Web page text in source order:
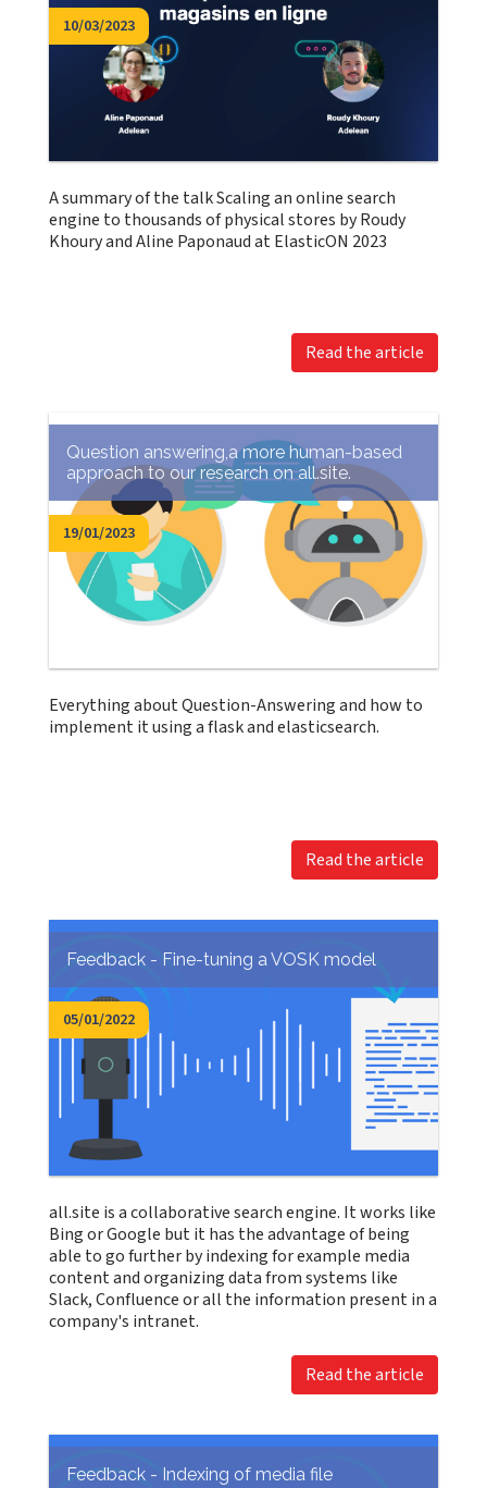
10/03/2023
A summary of the talk Scaling an online search
engine to thousands of physical stores by Roudy
Khoury and Aline Paponaud at ElasticON 2023
Read the article
Question answering,a more human-based
approach to our research on all.site.
19/01/2023
Everything about Question-Answering and how to
implement it using a flask and elasticsearch.
Read the article
Feedback - Fine-tuning a VOSK model
05/01/2022
all.site is a collaborative search engine. It works like
Bing or Google but it has the advantage of being
able to go further by indexing for example media
content and organizing data from systems like
Slack, Confluence or all the information present in a
company's intranet.
Read the article
Feedback - Indexing of media file